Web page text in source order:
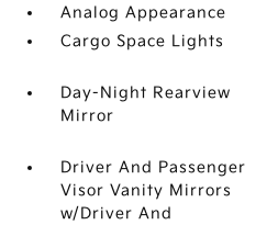
Analog Appearance
Cargo Space Lights
Day-Night Rearview
Mirror
Driver And Passenger
Visor Vanity Mirrors
w/Driver And